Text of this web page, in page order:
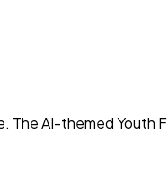
AI-themed Youth